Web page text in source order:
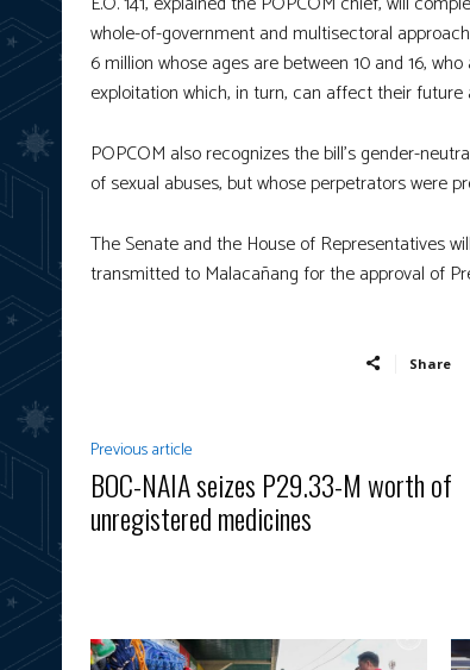
whole-of-government and multisectoral
6 million whose ages are between 10 and 16,
exploitation which, in turn, can affect their
POPCOM also recognizes the bill’s gender-
of sexual abuses, but whose perpetrators were
The Senate and the House of Representatives
transmitted to Malacañang for the approval of
Share
Previous article
BOC-NAIA seizes P29.33-M worth of
unregistered medicines